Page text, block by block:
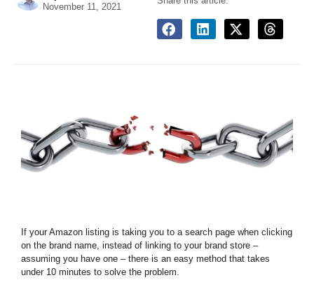
November 11, 2021
If your Amazon listing is taking you to a search page when clicking
on the brand name, instead of linking to your brand store –
assuming you have one – there is an easy method that takes
under 10 minutes to solve the problem.